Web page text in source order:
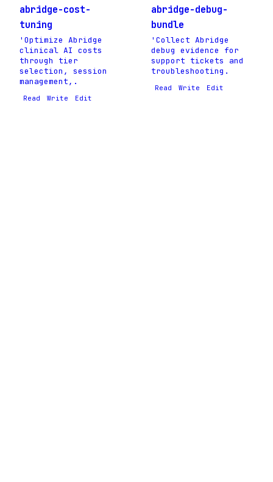
abridge-cost-
tuning
'Optimize Abridge
clinical AI costs
through tier
selection, session
management,.
Read Write Edit
abridge-debug-
bundle
'Collect Abridge
debug evidence for
support tickets and
troubleshooting.
Read Write Edit